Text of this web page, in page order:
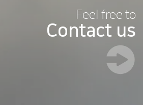
Contact us
Feel free to